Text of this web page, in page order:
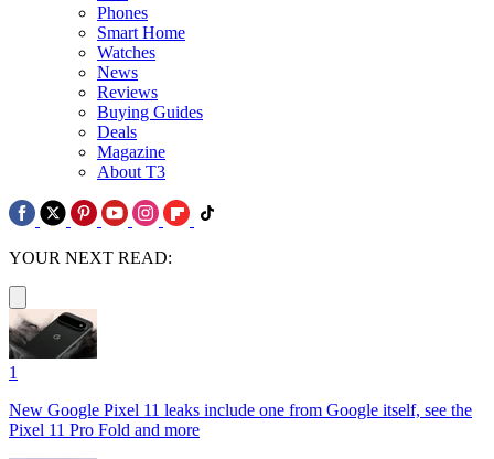
Phones
Smart Home
Watches
News
Reviews
Buying Guides
Deals
Magazine
About T3
YOUR NEXT READ:
1
New Google Pixel 11 leaks include one from Google itself, see the
Pixel 11 Pro Fold and more